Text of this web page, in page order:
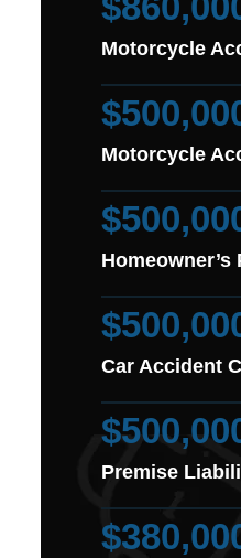
Motorcycle
Motorcycle
Homeowner’s
Car Accident
Premise